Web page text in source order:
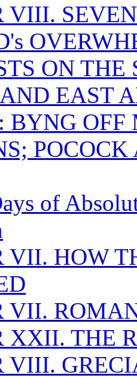
VIII.
ON
EAST
BYNG
of
VII. HOW
VII.
XXII. THE
VIII.